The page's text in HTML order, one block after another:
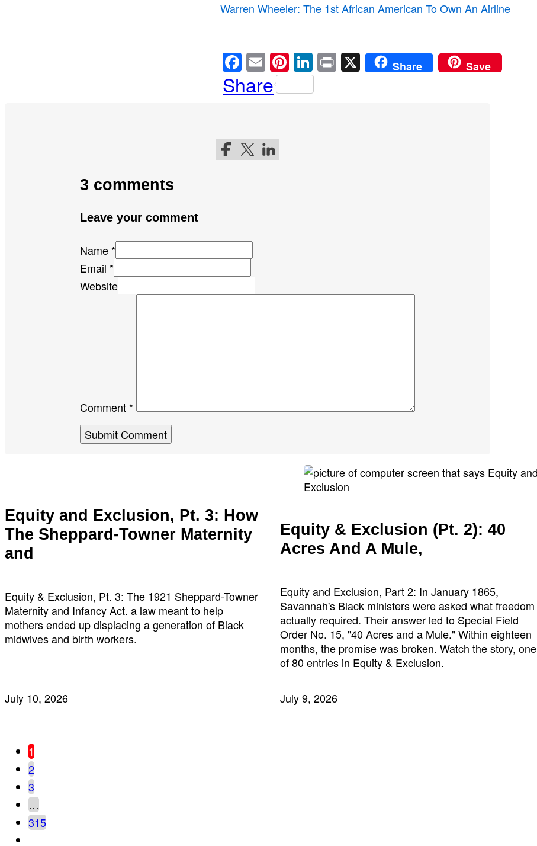
Warren Wheeler: The 1st African American To Own An Airline
Facebook
EmailPinterest
LinkedIn
Print
X Share Save
Share
Follow me on Facebook
Follow me on Twitter
Follow me on LinkedIn
3 comments
Leave your comment
Name *
Email *
Website
Comment *
Equity and Exclusion, Pt. 3: How
The Sheppard-Towner Maternity
and
Equity & Exclusion, Pt. 3: The 1921 Sheppard-Towner
Maternity and Infancy Act. a law meant to help
mothers ended up displacing a generation of Black
midwives and birth workers.
July 10, 2026
Equity & Exclusion (Pt. 2): 40
Acres And A Mule,
Equity and Exclusion, Part 2: In January 1865,
Savannah's Black ministers were asked what freedom
actually required. Their answer led to Special Field
Order No. 15, "40 Acres and a Mule." Within eighteen
months, the promise was broken. Watch the story, one
of 80 entries in Equity & Exclusion.
July 9, 2026
1
2
3
…
315